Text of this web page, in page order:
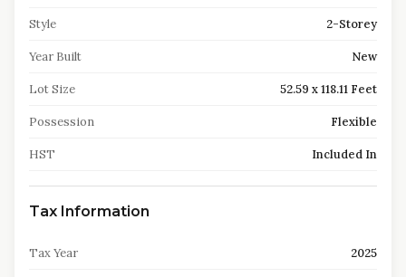
Style 2-Storey
Year Built New
Lot Size 52.59 x 118.11 Feet
Possession Flexible
HST Included In
Tax Information
Tax Year 2025